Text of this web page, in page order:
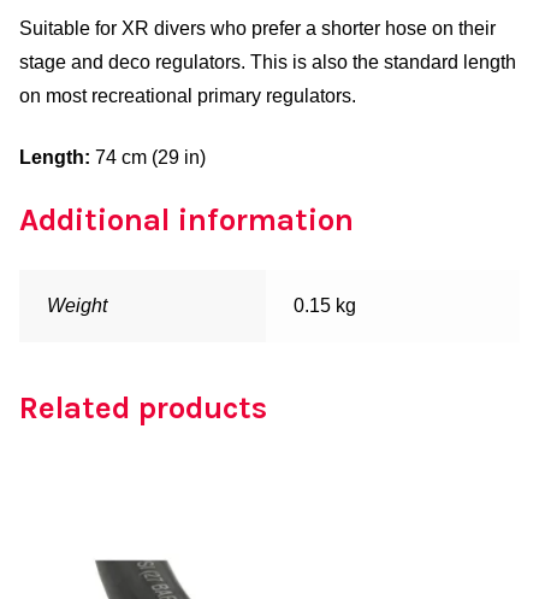
Suitable for XR divers who prefer a shorter hose on their
stage and deco regulators. This is also the standard length
on most recreational primary regulators.
Length: 74 cm (29 in)
Additional information
Weight 0.15 kg
Related products